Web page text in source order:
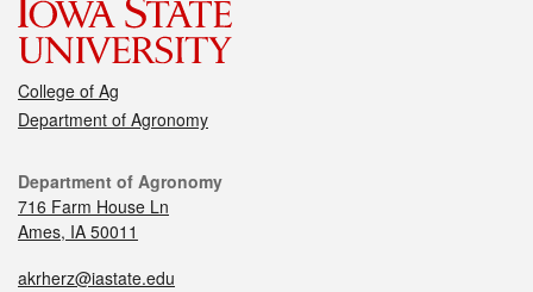
College of Ag
Department of Agronomy
Department of Agronomy
716 Farm House Ln
Ames, IA 50011
akrherz@iastate.edu